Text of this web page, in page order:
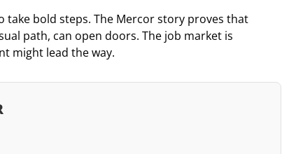
bold steps. The Mercor story proves that
path, can open doors. The job market is
might lead the way.